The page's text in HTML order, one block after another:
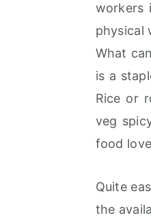
workers
physical
What
is a
Rice or
veg
food
Quite
the